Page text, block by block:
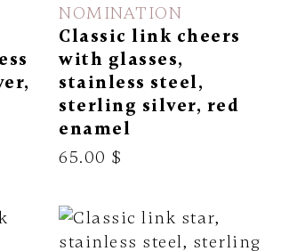
NOMINATION
Classic link cheers
with glasses,
stainless steel,
sterling silver, red
enamel
65.00 $